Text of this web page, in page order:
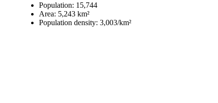
Population: 15,744
Area: 5,243 km²
Population density: 3,003/km²